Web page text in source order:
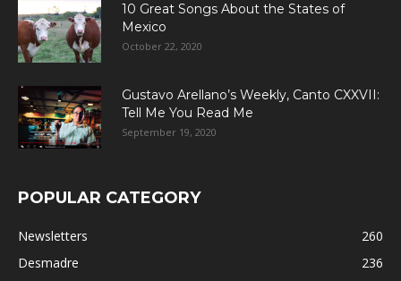
10 Great Songs About the States of
Mexico
October 22, 2020
Gustavo Arellano’s Weekly, Canto CXXVII:
Tell Me You Read Me
September 19, 2020
POPULAR CATEGORY
Newsletters
260
Desmadre
236